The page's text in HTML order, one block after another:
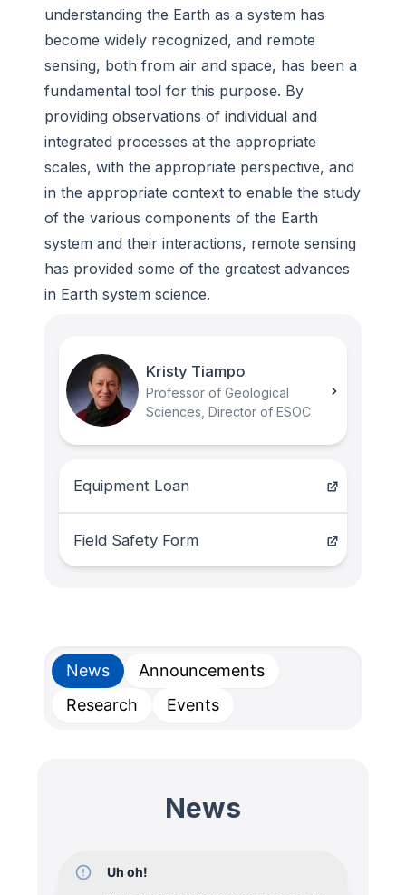
Kristy Tiampo
Professor of Geological
Sciences, Director of ESOC
Equipment Loan
Field Safety Form
understanding the Earth as a system has
become widely recognized, and remote
sensing, both from air and space, has been a
fundamental tool for this purpose. By
providing observations of individual and
integrated processes at the appropriate
scales, with the appropriate perspective, and
in the appropriate context to enable the study
of the various components of the Earth
system and their interactions, remote sensing
has provided some of the greatest advances
in Earth system science.
News
Announcements
Research
Events
News
Uh oh!